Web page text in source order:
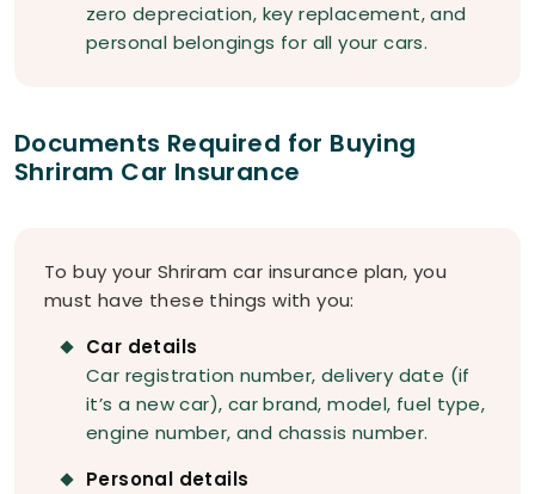
zero depreciation, key replacement, and
personal belongings for all your cars.
Documents Required for Buying
Shriram Car Insurance
To buy your Shriram car insurance plan, you
must have these things with you:
Car details
Car registration number, delivery date (if
it’s a new car), car brand, model, fuel type,
engine number, and chassis number.
Personal details